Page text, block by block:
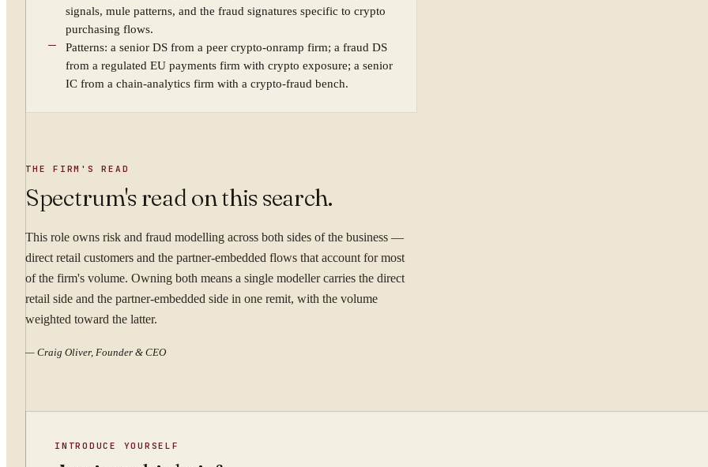
signals, mule patterns, and the fraud signatures specific to crypto
purchasing flows.
Patterns: a senior DS from a peer crypto-onramp firm; a fraud DS
from a regulated EU payments firm with crypto exposure; a senior
IC from a chain-analytics firm with a crypto-fraud bench.
THE FIRM'S READ
Spectrum's read on this search.
This role owns risk and fraud modelling across both sides of the business —
direct retail customers and the partner-embedded flows that account for most
of the firm's volume. Owning both means a single modeller carries the direct
retail side and the partner-embedded side in one remit, with the volume
weighted toward the latter.
— Craig Oliver, Founder & CEO
INTRODUCE YOURSELF
YOUR NAME
WHAT ARE YOU TRYING TO SOLVE?